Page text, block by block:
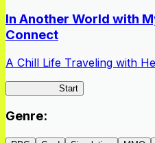
In Another World with
Connect
A Chill Life Traveling with
Start
Genre: